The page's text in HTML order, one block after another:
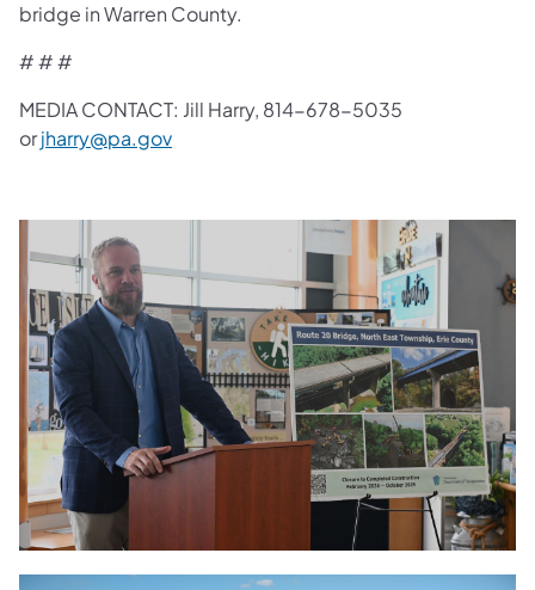
bridge in Warren County.
# # #
MEDIA CONTACT: Jill Harry, 814-678-5035
orjharry@pa.gov